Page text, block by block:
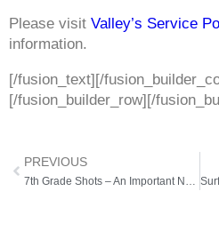
Please visit Valley’s Service
information.
[/fusion_text][/
[/fusion_builder_row][/
PREVIOUS
7th Grade Shots – An Important Note from the Health Office